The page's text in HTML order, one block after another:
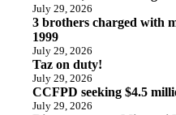
July 29, 2026
3 brothers charged with
1999
July 29, 2026
Taz on duty!
July 29, 2026
CCFPD seeking $4.5
July 29, 2026